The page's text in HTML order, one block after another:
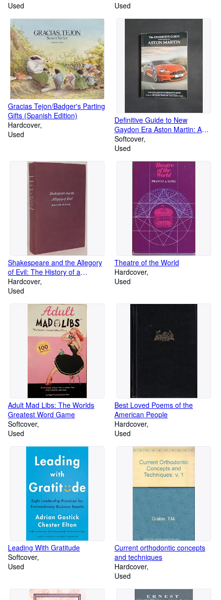
Used
Used
Gracias Tejon/Badger's Parting
Gifts (Spanish Edition)
Hardcover
Used
Definitive Guide to New
Gaydon Era Aston Martin: A
Buyer's and Enthusiast's Guide
to: Vantage V8, V8 S, V12 -
- Virage Coupe & Volante, New
Vanquish, Rapide/S and DB11
Softcover
Used
Shakespeare and the Allegory
of Evil: The History of a
Metaphor in Relation to his
Major Villains
Hardcover
Used
Theatre of the World
Hardcover
Used
Adult Mad Libs: The Worlds
Greatest Word Game
Softcover
Used
Best Loved Poems of the
American People
Hardcover
Used
Leading With Gratitude
Softcover
Used
Current orthodontic concepts
and techniques
Hardcover
Used